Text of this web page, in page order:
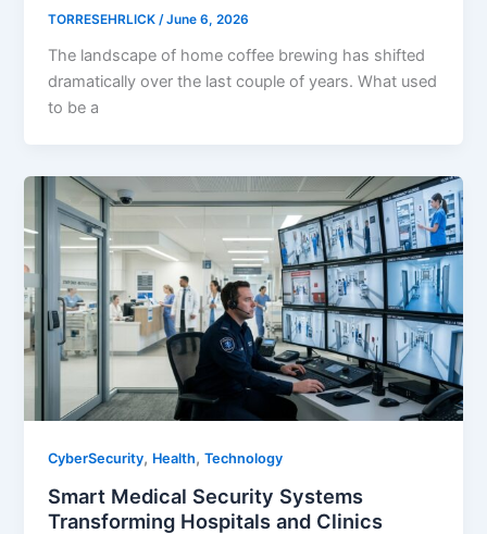
TORRESEHRLICK/June 6, 2026
The landscape of home coffee brewing has shifted
dramatically over the last couple of years. What used
to be a
CyberSecurity, Health,Technology
Smart Medical Security Systems
Transforming Hospitals and Clinics